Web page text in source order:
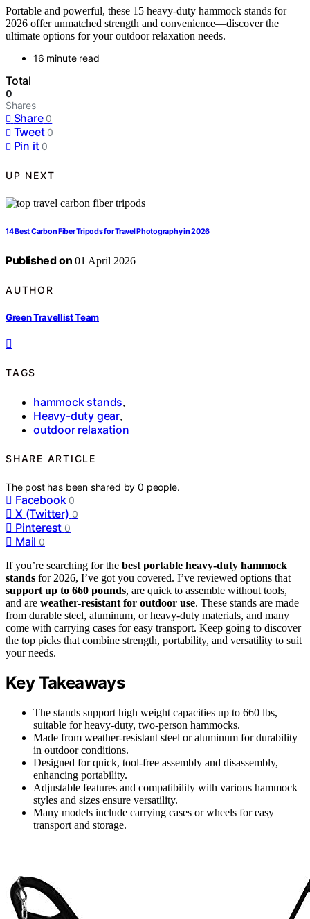
Portable and powerful, these 15 heavy-duty hammock stands for
2026 offer unmatched strength and convenience—discover the
ultimate options for your outdoor relaxation needs.
16 minute read
Total
0
Shares
Share 0
Tweet 0
Pin it 0
UP NEXT
14 Best Carbon Fiber Tripods for Travel Photography in 2026
Published on 01 April 2026
AUTHOR
Green Travellist Team
TAGS
hammock stands,
Heavy-duty gear,
outdoor relaxation
SHARE ARTICLE
The post has been shared by0 people.
Facebook 0
X (Twitter) 0
Pinterest 0
Mail 0
If you’re searching for the best portable heavy-duty hammock
stands for 2026, I’ve got you covered. I’ve reviewed options that
support up to 660 pounds, are quick to assemble without tools,
and are weather-resistant for outdoor use. These stands are made
from durable steel, aluminum, or heavy-duty materials, and many
come with carrying cases for easy transport. Keep going to discover
the top picks that combine strength, portability, and versatility to suit
your needs.
Key Takeaways
The stands support high weight capacities up to 660 lbs,
suitable for heavy-duty, two-person hammocks.
Made from weather-resistant steel or aluminum for durability
in outdoor conditions.
Designed for quick, tool-free assembly and disassembly,
enhancing portability.
Adjustable features and compatibility with various hammock
styles and sizes ensure versatility.
Many models include carrying cases or wheels for easy
transport and storage.